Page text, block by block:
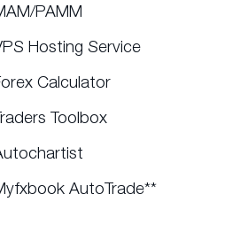
PAMM
Hosting Service
Calculator
Toolbox
AutoTrade**